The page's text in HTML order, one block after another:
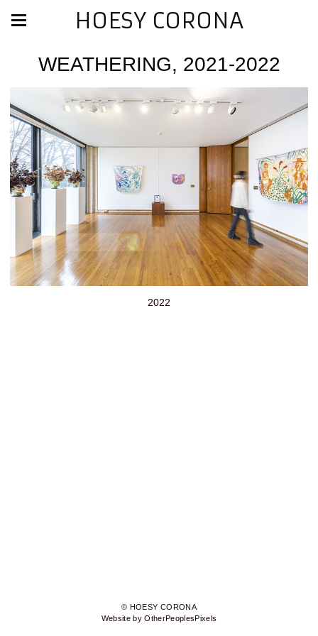
HOESY CORONA
WEATHERING, 2021-2022
2022
© HOESY CORONA
Website by OtherPeoplesPixels